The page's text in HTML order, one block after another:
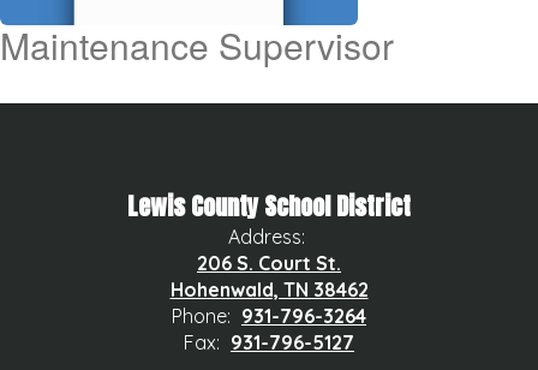
Maintenance Supervisor
Lewis County School District
Address:
206 S. Court St.
Hohenwald, TN 38462
Phone: 931-796-3264
Fax: 931-796-5127